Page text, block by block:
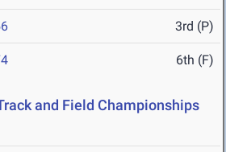
3rd (P)
6th (F)
and Field Championships